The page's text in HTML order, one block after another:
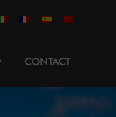
CONTACT